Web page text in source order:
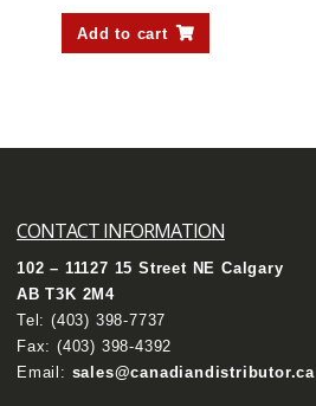
Add to cart
CONTACT INFORMATION
102 – 11127 15 Street NE Calgary
AB T3K 2M4
Tel: (403) 398-7737
Fax: (403) 398-4392
Email: sales@canadiandistributor.ca